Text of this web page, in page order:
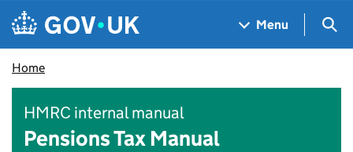
Skip to main content
Navigation menu
Menu
Home
HMRC internal manual
Pensions Tax Manual